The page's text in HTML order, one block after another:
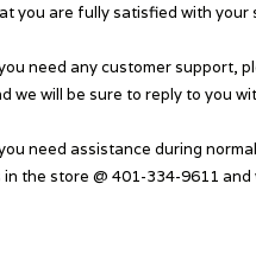
you are fully satisfied with your
need any customer support,
we will be sure to reply to you
need assistance during
in the store @ 401-334-9611